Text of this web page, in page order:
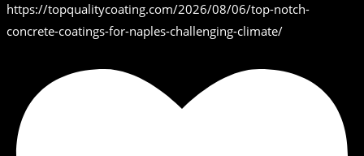
https://topqualitycoating.com/2026/08/06/top-notch-
concrete-coatings-for-naples-challenging-climate/